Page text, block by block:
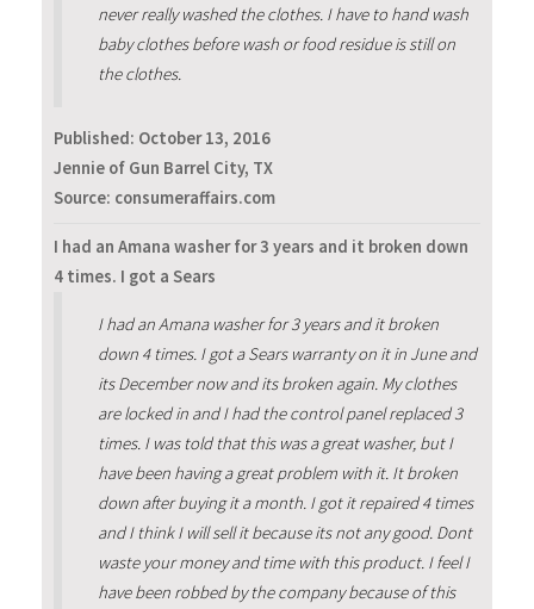
never really washed the clothes. I have to hand wash
baby clothes before wash or food residue is still on
the clothes.
Published: October 13, 2016
Jennie of Gun Barrel City, TX
Source: consumeraffairs.com
I had an Amana washer for 3 years and it broken down
4 times. I got a Sears
I had an Amana washer for 3 years and it broken
down 4 times. I got a Sears warranty on it in June and
its December now and its broken again. My clothes
are locked in and I had the control panel replaced 3
times. I was told that this was a great washer, but I
have been having a great problem with it. It broken
down after buying it a month. I got it repaired 4 times
and I think I will sell it because its not any good. Dont
waste your money and time with this product. I feel I
have been robbed by the company because of this